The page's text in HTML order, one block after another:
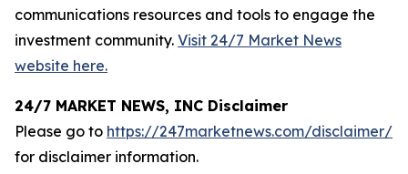
communications resources and tools to engage the
investment community. Visit 24/7 Market News
website here.
24/7 MARKET NEWS, INC Disclaimer
Please go to https://247marketnews.com/disclaimer/
for disclaimer information.